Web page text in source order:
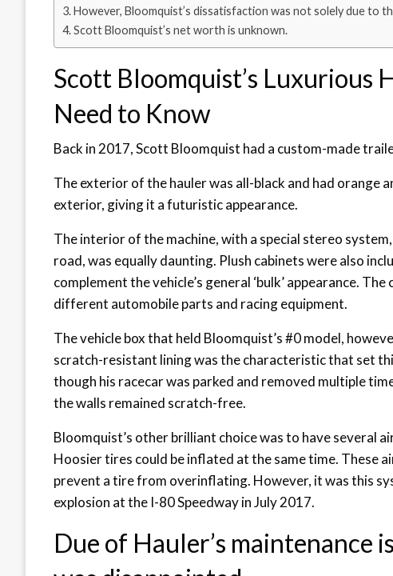
However, Bloomquist’s dissatisfaction was not solely due to
Scott Bloomquist’s net worth is unknown.
Scott Bloomquist’s Luxurious
Need to Know
Back in 2017, Scott Bloomquist had a custom-made
The exterior of the hauler was all-black and had orange
exterior, giving it a futuristic appearance.
The interior of the machine, with a special stereo
road, was equally daunting. Plush cabinets were also
complement the vehicle’s general ‘bulk’ appearance.
different automobile parts and racing equipment.
The vehicle box that held Bloomquist’s #0 model,
scratch-resistant lining was the characteristic that set
though his racecar was parked and removed multiple
the walls remained scratch-free.
Bloomquist’s other brilliant choice was to have several
Hoosier tires could be inflated at the same time. These
prevent a tire from overinflating. However, it was this
explosion at the I-80 Speedway in July 2017.
Due of Hauler’s maintenance